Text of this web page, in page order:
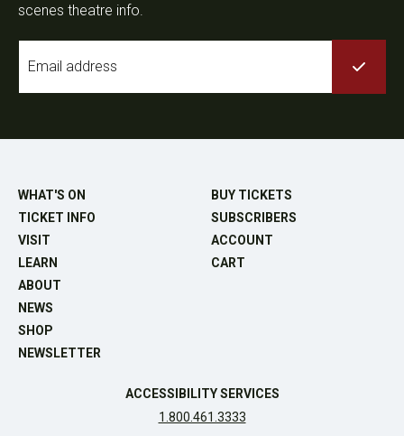
scenes theatre info.
WHAT'S ON
TICKET INFO
VISIT
LEARN
ABOUT
NEWS
SHOP
NEWSLETTER
BUY TICKETS
SUBSCRIBERS
ACCOUNT
CART
ACCESSIBILITY SERVICES
1.800.461.3333